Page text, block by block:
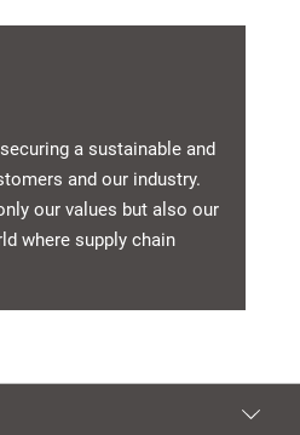
a sustainable and
and our industry.
our values but also our
where supply chain